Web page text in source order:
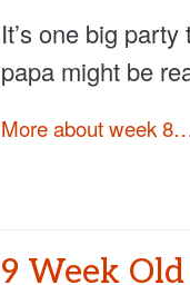
It’s one big
papa might be
More about week
9 Week